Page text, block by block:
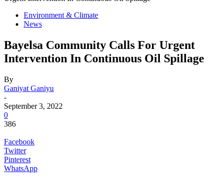
Environment & Climate
News
Bayelsa Community Calls For Urgent
Intervention In Continuous Oil Spillage
By
Ganiyat Ganiyu
-
September 3, 2022
0
386
Facebook
Twitter
Pinterest
WhatsApp